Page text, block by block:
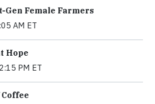
Gen Female Farmers
AM ET
Hope
PM ET